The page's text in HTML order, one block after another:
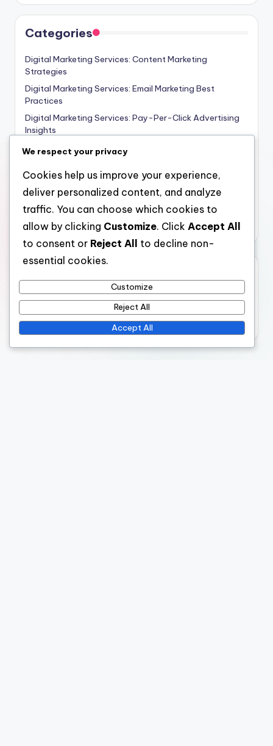
Categories
Digital Marketing Services: Content Marketing
Strategies
Digital Marketing Services: Email Marketing Best
Practices
Digital Marketing Services: Pay-Per-Click Advertising
Insights
Digital Marketing Services: SEO Strategies for Small
Businesses
Digital Marketing Services: Social Media Marketing
Essentials
Digital Marketing Services: Website Optimization
November 2025
October 2025
We respect your privacy
Cookies help us improve your experience,
deliver personalized content, and analyze
traffic. You can choose which cookies to
allow by clicking Customize. Click Accept All
to consent or Reject All
to decline non-
essential cookies.
Customize
Reject All
Accept All